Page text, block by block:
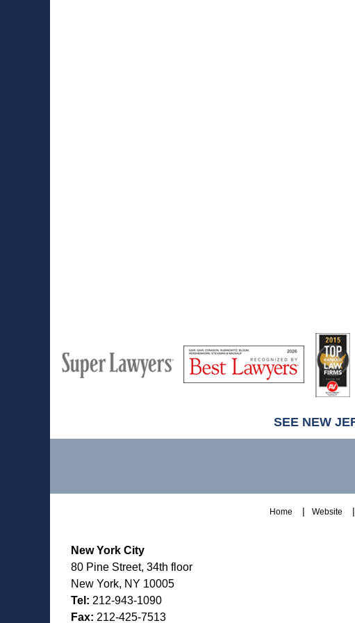
Super
Lawyers
Lawyers
Hubbell
SEE NEW
New York City
80 Pine Street, 34th floor
New York, NY 10005
Tel: 212-943-1090
Fax: 212-425-7513
Home Website